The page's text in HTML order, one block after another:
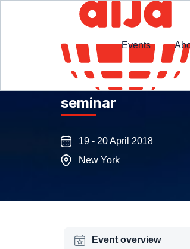
Events
General Data
seminar
19 - 20 April 2018
New York
Event overview